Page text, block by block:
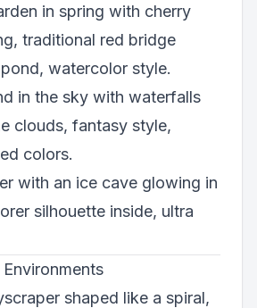
in spring with cherry
traditional red bridge
watercolor style.
in the sky with waterfalls
clouds, fantasy style,
colors.
with an ice cave glowing in
silhouette inside, ultra
shaped like a spiral,